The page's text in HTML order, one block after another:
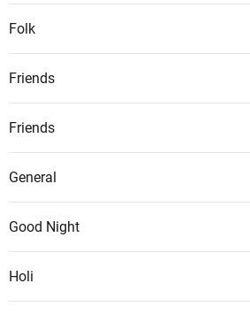
Folk
Friends
Friends
General
Good Night
Holi